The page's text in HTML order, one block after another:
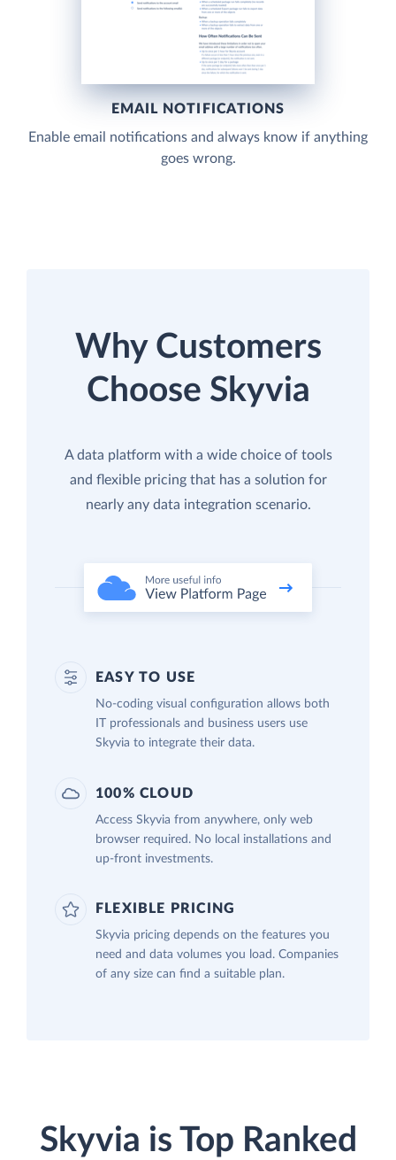
EMAIL NOTIFICATIONS
Enable email notifications and always know if anything
goes wrong.
Why Customers
Choose Skyvia
A data platform with a wide choice of tools
and flexible pricing that has a solution for
nearly any data integration scenario.
EASY TO USE
No-coding visual configuration allows both
IT professionals and business users use
Skyvia to integrate their data.
100% CLOUD
Access Skyvia from anywhere, only web
browser required. No local installations and
up-front investments.
FLEXIBLE PRICING
Skyvia pricing depends on the features you
need and data volumes you load. Companies
of any size can find a suitable plan.
Skyvia is Top Ranked